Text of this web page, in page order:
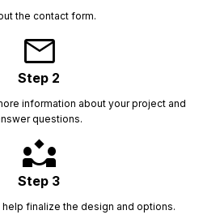
the contact form.
mail
Step 2
information about your project and
questions.
partner_exchange
Step 3
finalize the design and options.